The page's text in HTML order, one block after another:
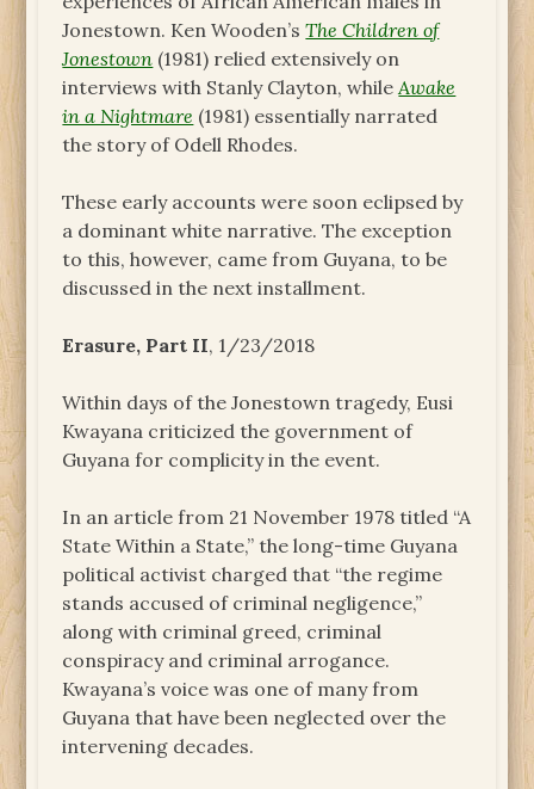
Jonestown. Ken Wooden’sThe Children of
Jonestown (1981) relied extensively on
interviews with Stanly Clayton, while Awake
in a Nightmare (1981) essentially narrated
the story of Odell Rhodes.
These early accounts were soon eclipsed by
a dominant white narrative. The exception
to this, however, came from Guyana, to be
discussed in the next installment.
Erasure, Part II, 1/23/2018
Within days of the Jonestown tragedy, Eusi
Kwayana criticized the government of
Guyana for complicity in the event.
In an article from 21 November 1978 titled “A
State Within a State,” the long-time Guyana
political activist charged that “the regime
stands accused of criminal negligence,”
along with criminal greed, criminal
conspiracy and criminal arrogance.
Kwayana’s voice was one of many from
Guyana that have been neglected over the
intervening decades.